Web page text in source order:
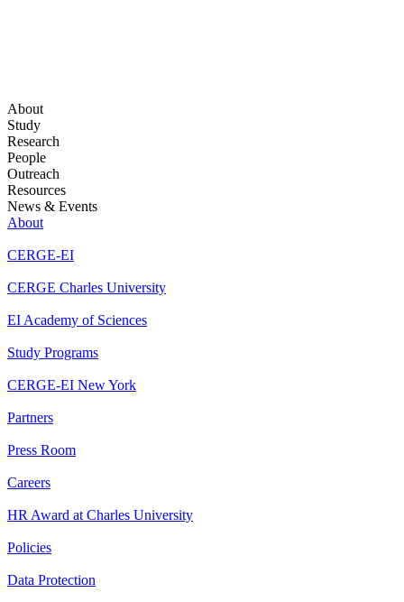
About
Study
Research
People
Outreach
Resources
News & Events
About
CERGE-EI
CERGE Charles University
EI Academy of Sciences
Study Programs
CERGE-EI New York
Partners
Press Room
Careers
HR Award at Charles University
Policies
Data Protection